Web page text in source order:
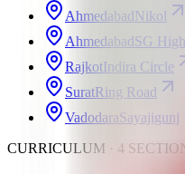
AhmedabadNikol
AhmedabadSG
RajkotIndira Circle
SuratRing Road
VadodaraSayajigunj
CURRICULUM · 4